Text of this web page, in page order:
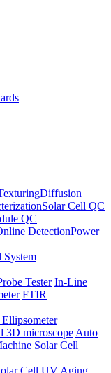
Diffusion
Solar Cell QC
QC
DetectionPower
System
Tester In-Line
FTIR
3D microscope Auto
Solar Cell
Cell UV Aging